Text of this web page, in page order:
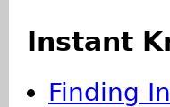
Instant
Finding